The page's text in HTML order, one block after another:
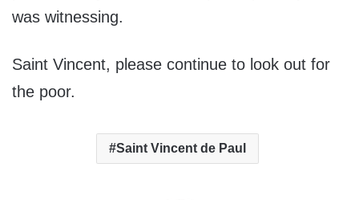
was witnessing.
Saint Vincent, please continue to look out for
the poor.
Saint Vincent de Paul